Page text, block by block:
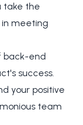
take the
meeting
back-end
success.
your positive
team